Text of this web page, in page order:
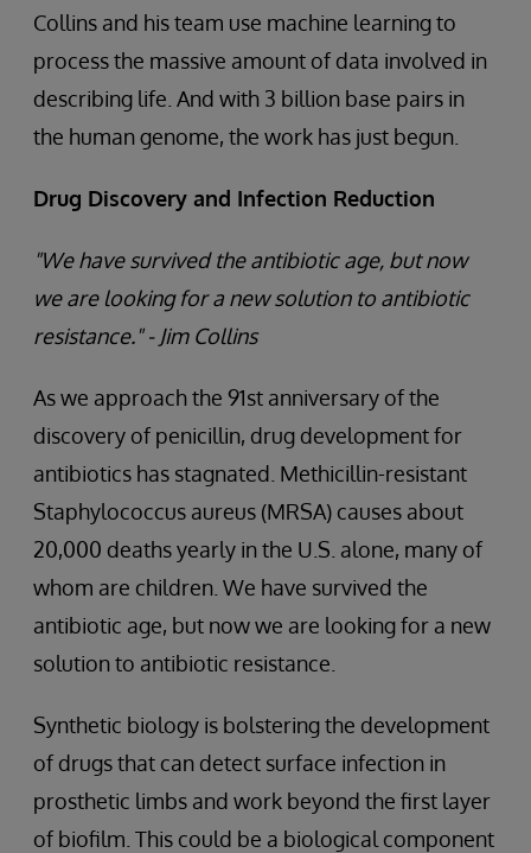
Collins and his team use machine learning to
process the massive amount of data involved in
describing life. And with 3 billion base pairs in
the human genome, the work has just begun.
Drug Discovery and Infection Reduction
"We have survived the antibiotic age, but now
we are looking for a new solution to antibiotic
resistance." - Jim Collins
As we approach the 91st anniversary of the
discovery of penicillin, drug development for
antibiotics has stagnated. Methicillin-resistant
Staphylococcus aureus (MRSA) causes about
20,000 deaths yearly in the U.S. alone, many of
whom are children. We have survived the
antibiotic age, but now we are looking for a new
solution to antibiotic resistance.
Synthetic biology is bolstering the development
of drugs that can detect surface infection in
prosthetic limbs and work beyond the first layer
of biofilm. This could be a biological component